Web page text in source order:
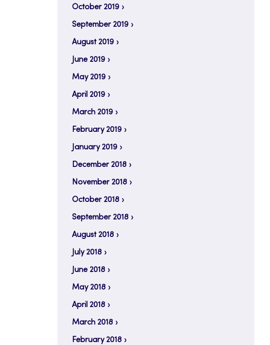
October 2019
September 2019
August 2019
June 2019
May 2019
April 2019
March 2019
February 2019
January 2019
December 2018
November 2018
October 2018
September 2018
August 2018
July 2018
June 2018
May 2018
April 2018
March 2018
February 2018